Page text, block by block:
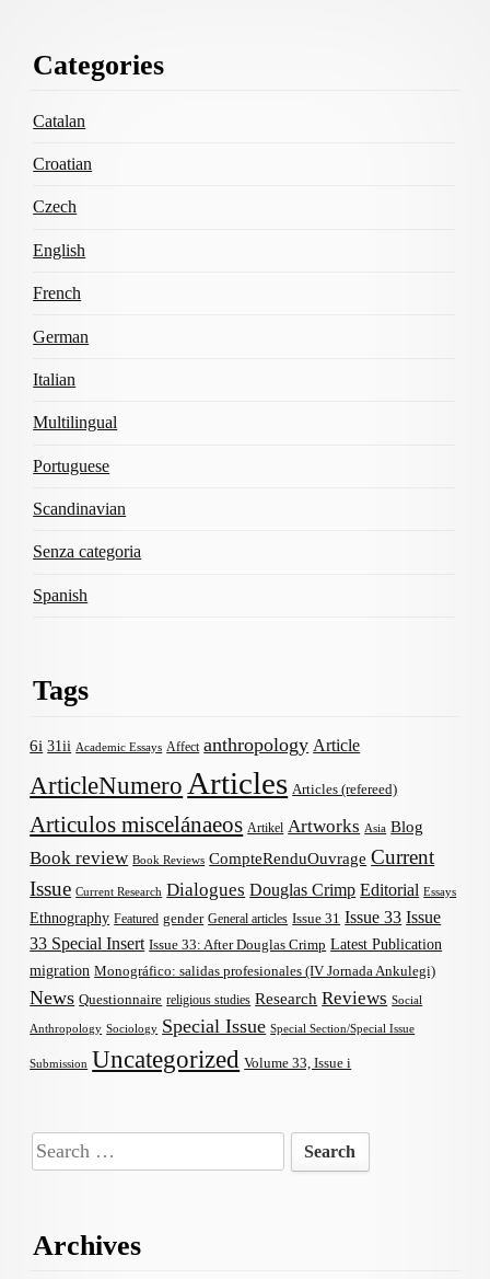
Content
Categories
Catalan
Croatian
Czech
English
French
German
Italian
Multilingual
Portuguese
Scandinavian
Senza categoria
Spanish
Tags
6i 31ii Academic Essays Affect anthropology Article
ArticleNumero Articles Articles (refereed)
Articulos miscelánaeos Artikel Artworks Asia Blog
Book review Book Reviews CompteRenduOuvrage Current
Issue Current Research Dialogues Douglas Crimp Editorial Essays
Ethnography Featured gender General articles Issue 31 Issue 33 Issue
33 Special Insert Issue 33: After Douglas Crimp Latest Publication
migration Monográfico: salidas profesionales (IV Jornada Ankulegi)
News Questionnaire religious studies Research Reviews Social
Anthropology Sociology Special Issue Special Section/Special Issue
Submission Uncategorized Volume 33, Issue i
Search
for:
Archives